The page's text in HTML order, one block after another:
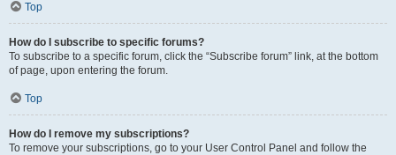
Top
How do I subscribe to specific forums?
To subscribe to a specific forum, click the “Subscribe forum” link, at the bottom
of page, upon entering the forum.
Top
How do I remove my subscriptions?
To remove your subscriptions, go to your User Control Panel and follow the